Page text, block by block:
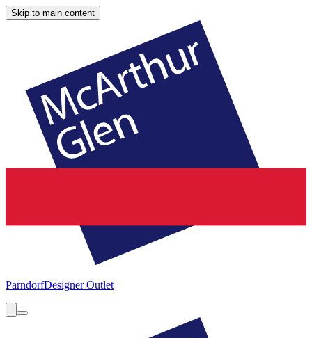
Skip to main content
ParndorfDesigner Outlet